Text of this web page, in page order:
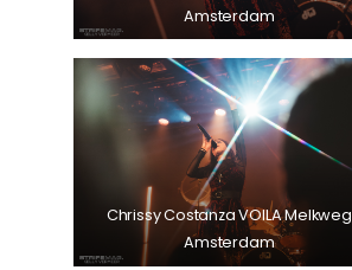
Amsterdam
Chrissy Costanza VOILA Melkweg
Amsterdam